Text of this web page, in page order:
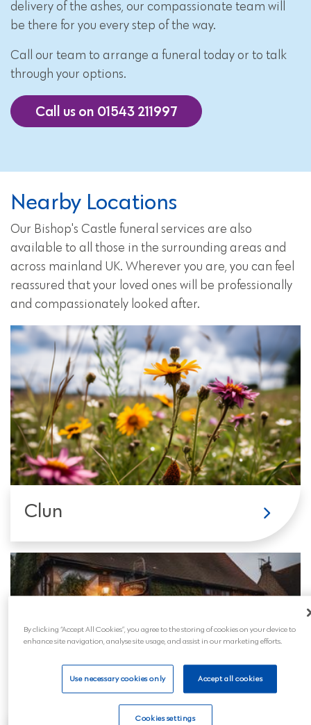
delivery of the ashes, our compassionate team will
be there for you every step of the way.
Call our team to arrange a funeral today or to talk
through your options.
Call us on 01543 211997
Nearby Locations
Our Bishop's Castle funeral services are also
available to all those in the surrounding areas and
across mainland UK. Wherever you are, you can feel
reassured that your loved ones will be professionally
and compassionately looked after.
Clun
By clicking “Accept All Cookies”, you agree to the storing of cookies on your device to
enhance site navigation, analyse site usage, and assist in our marketing efforts.
Use necessary cookies only Accept all cookies
Cookies settings